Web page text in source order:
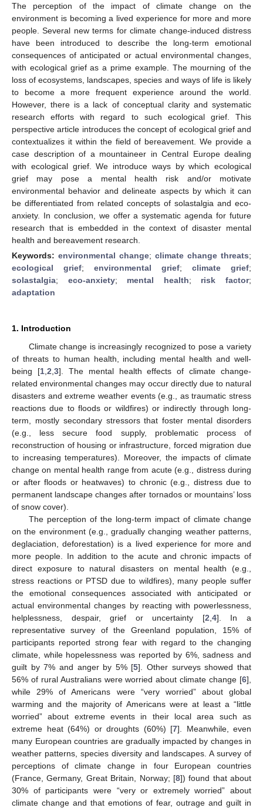
The perception of the impact of climate change on the
environment is becoming a lived experience for more and more
people. Several new terms for climate change-induced distress
have been introduced to describe the long-term emotional
consequences of anticipated or actual environmental changes,
with ecological grief as a prime example. The mourning of the
loss of ecosystems, landscapes, species and ways of life is likely
to become a more frequent experience around the world.
However, there is a lack of conceptual clarity and systematic
research efforts with regard to such ecological grief. This
perspective article introduces the concept of ecological grief and
contextualizes it within the field of bereavement. We provide a
case description of a mountaineer in Central Europe dealing
with ecological grief. We introduce ways by which ecological
grief may pose a mental health risk and/or motivate
environmental behavior and delineate aspects by which it can
be differentiated from related concepts of solastalgia and eco-
anxiety. In conclusion, we offer a systematic agenda for future
research that is embedded in the context of disaster mental
health and bereavement research.
Keywords: environmental change; climate change threats;
ecological grief; environmental grief; climate grief;
solastalgia; eco-anxiety; mental health; risk factor;
adaptation
1. Introduction
Climate change is increasingly recognized to pose a variety
of threats to human health, including mental health and well-
being [1, 2 3]. The mental health effects of climate change-
related environmental changes may occur directly due to natural
disasters and extreme weather events (e.g., as traumatic stress
reactions due to floods or wildfires) or indirectly through long-
term, mostly secondary stressors that foster mental disorders
(e.g., less secure food supply, problematic process of
reconstruction of housing or infrastructure, forced migration due
to increasing temperatures). Moreover, the impacts of climate
change on mental health range from acute (e.g., distress during
or after floods or heatwaves) to chronic (e.g., distress due to
permanent landscape changes after tornados or mountains’ loss
of snow cover).
The perception of the long-term impact of climate change
on the environment (e.g., gradually changing weather patterns,
deglaciation, deforestation) is a lived experience for more and
more people. In addition to the acute and chronic impacts of
direct exposure to natural disasters on mental health (e.g.,
stress reactions or PTSD due to wildfires), many people suffer
the emotional consequences associated with anticipated or
actual environmental changes by reacting with powerlessness,
helplessness, despair, grief or uncertainty [2 4]. In a
representative survey of the Greenland population, 15% of
participants reported strong fear with regard to the changing
climate, while hopelessness was reported by 6%, sadness and
guilt by 7% and anger by 5% [5]. Other surveys showed that
56% of rural Australians were worried about climate change [6],
while 29% of Americans were “very worried” about global
warming and the majority of Americans were at least a “little
worried” about extreme events in their local area such as
extreme heat (64%) or droughts (60%) [7]. Meanwhile, even
many European countries are gradually impacted by changes in
weather patterns, species diversity and landscapes. A survey of
perceptions of climate change in four European countries
(France, Germany, Great Britain, Norway; [8]) found that about
30% of participants were “very or extremely worried” about
climate change and that emotions of fear, outrage and guilt in